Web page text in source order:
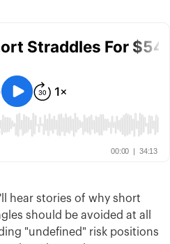
hear stories of why short
should be avoided at all
"undefined" risk positions